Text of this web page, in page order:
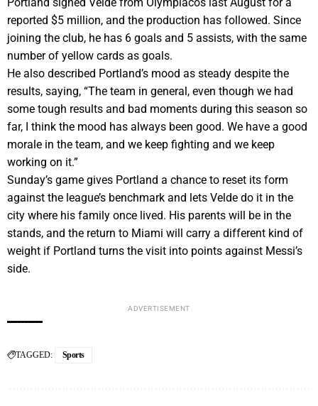
Portland signed Velde from Olympiacos last August for a
reported $5 million, and the production has followed. Since
joining the club, he has 6 goals and 5 assists, with the same
number of yellow cards as goals.
He also described Portland’s mood as steady despite the
results, saying, “The team in general, even though we had
some tough results and bad moments during this season so
far, I think the mood has always been good. We have a good
morale in the team, and we keep fighting and we keep
working on it.”
Sunday’s game gives Portland a chance to reset its form
against the league’s benchmark and lets Velde do it in the
city where his family once lived. His parents will be in the
stands, and the return to Miami will carry a different kind of
weight if Portland turns the visit into points against Messi’s
side.
ADVERTISEMENT
TAGGED: Sports